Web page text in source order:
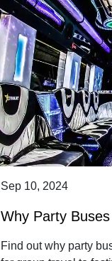
Sep 10, 2024
Why Party
Group Travel to
Find out why party